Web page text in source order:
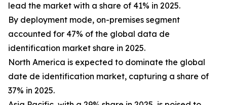
lead the market with a share of 41% in 2025.
By deployment mode, on-premises segment
accounted for 47% of the global data de
identification market share in 2025.
North America is expected to dominate the global
date de identification market, capturing a share of
37% in 2025.